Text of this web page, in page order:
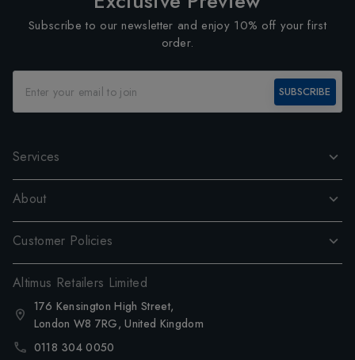
Subscribe to our newsletter and enjoy 10% off your first
order.
SUBSCRIBE
Services
About
Customer Policies
Altimus Retailers Limited
176 Kensington High Street,
London W8 7RG, United Kingdom
0118 304 0050